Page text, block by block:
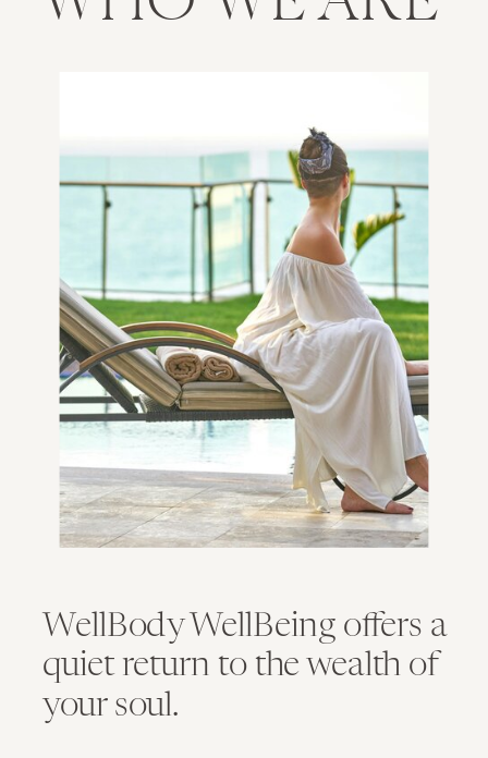
WellBody WellBeing offers a
quiet return to the wealth of
your soul.